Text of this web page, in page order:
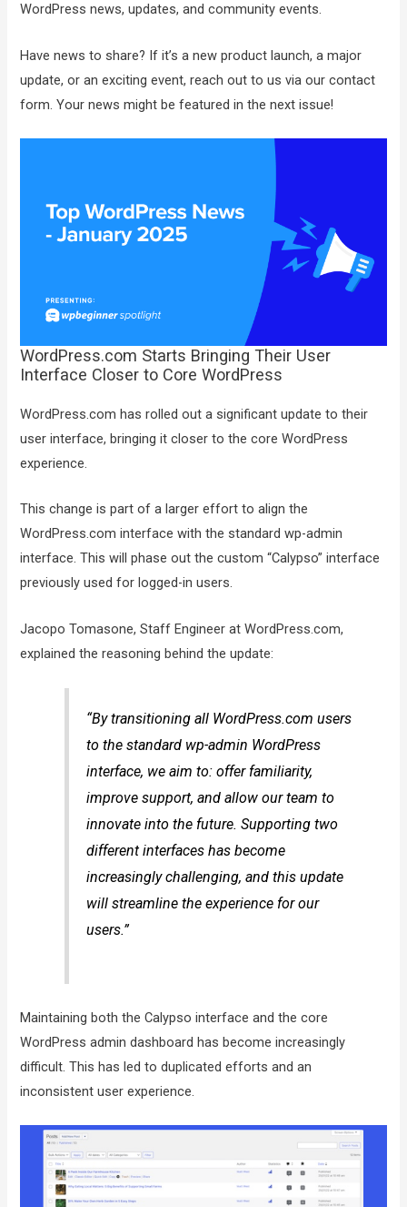
WordPress news, updates, and community events.
Have news to share? If it’s a new product launch, a major
update, or an exciting event, reach out to us via our contact
form. Your news might be featured in the next issue!
WordPress.com Starts Bringing Their User
Interface Closer to Core WordPress
WordPress.com has rolled out a significant update to their
user interface, bringing it closer to the core WordPress
experience.
This change is part of a larger effort to align the
WordPress.com interface with the standard wp-admin
interface. This will phase out the custom “Calypso” interface
previously used for logged-in users.
Jacopo Tomasone, Staff Engineer at WordPress.com,
explained the reasoning behind the update:
“By transitioning all WordPress.com users
to the standard wp-admin WordPress
interface, we aim to: offer familiarity,
improve support, and allow our team to
innovate into the future. Supporting two
different interfaces has become
increasingly challenging, and this update
will streamline the experience for our
users.”
Maintaining both the Calypso interface and the core
WordPress admin dashboard has become increasingly
difficult. This has led to duplicated efforts and an
inconsistent user experience.